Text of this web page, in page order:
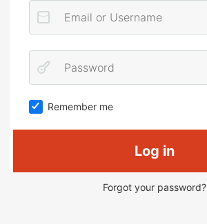
Remember me
Log in
Forgot your password?